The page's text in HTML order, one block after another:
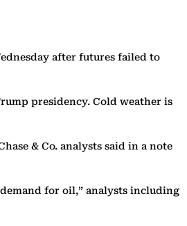
after futures failed to
presidency. Cold weather is
& Co. analysts said in a note
for oil,” analysts including